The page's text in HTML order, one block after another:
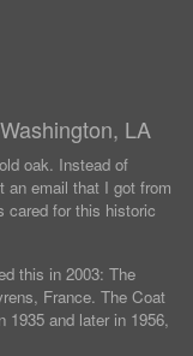
LA
oak. Instead of
an email that I got from
cared for this historic
this in 2003: The
France. The Coat
1935 and later in 1956,